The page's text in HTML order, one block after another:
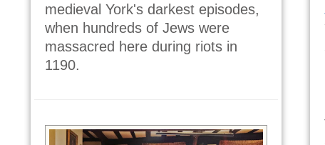
medieval York's darkest episodes,
when hundreds of Jews were
massacred here during riots in
1190.